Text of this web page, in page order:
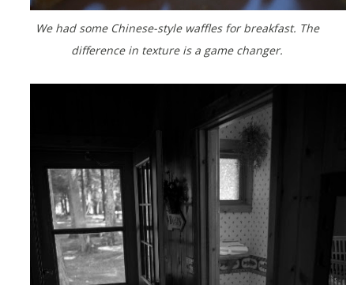
We had some Chinese-style waffles for breakfast. The
difference in texture is a game changer.